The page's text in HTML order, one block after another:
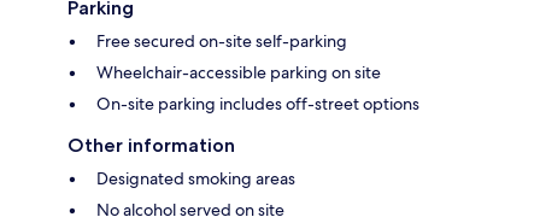
Parking
Free secured on-site self-parking
Wheelchair-accessible parking on site
On-site parking includes off-street options
Other information
Designated smoking areas
No alcohol served on site